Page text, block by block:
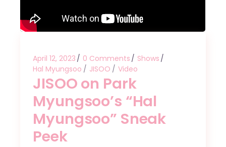
April 12, 2023 0 Comments
Shows
Hal Myungsoo
JISOO Video
JISOO on Park
Myungsoo’s “Hal
Myungsoo” Sneak
Peek